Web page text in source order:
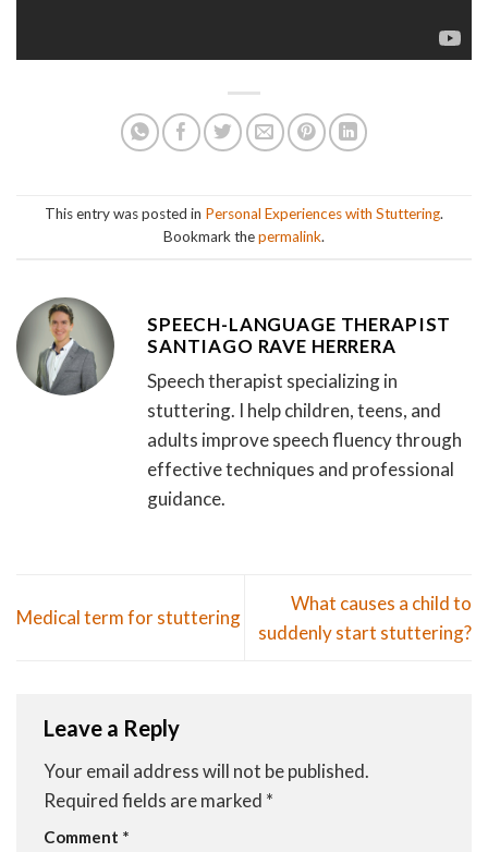
This entry was posted in Personal Experiences with Stuttering.
Bookmark thepermalink.
SPEECH-LANGUAGE THERAPIST
SANTIAGO RAVE HERRERA
Speech therapist specializing in
stuttering. I help children, teens, and
adults improve speech fluency through
effective techniques and professional
guidance.
Medical term for stuttering
What causes a child to
suddenly start stuttering?
Leave a Reply
Your email address will not be published.
Required fields are marked *
Comment *